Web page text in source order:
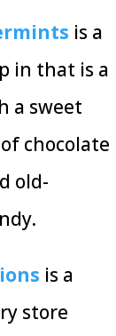
is a
in that is a
a sweet
chocolate
old-
is a
store